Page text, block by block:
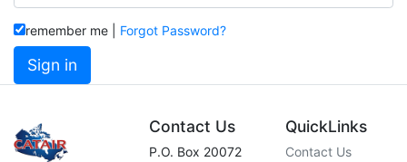
remember me Forgot Password?
Contact Us
P.O. Box 20072
QuickLinks
Contact Us